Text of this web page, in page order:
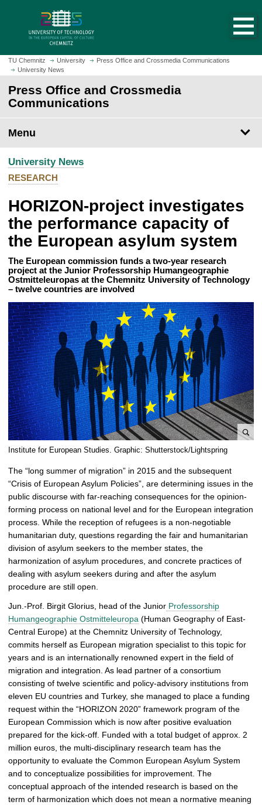
m
o
h
o
e
p
g
e
TU Chemnitz University
Press Office and Crossmedia Communications
University News
Press Office and Crossmedia
Communications
Menu
University News
RESEARCH
HORIZON-project investigates
the performance capacity of
the European asylum system
The European commission funds a two-year research
project at the Junior Professorship Humangeographie
Ostmitteleuropas at the Chemnitz University of Technology
– twelve countries are involved
e
l
a
r
g
e
p
i
c
t
Institute for European Studies. Graphic: Shutterstock/Lightspring
The “long summer of migration” in 2015 and the subsequent
“Crisis of European Asylum Policies”, are determining issues in the
public discourse with far-reaching consequences for the opinion-
forming process on national level and for the European integration
process. While the reception of refugees is a non-negotiable
humanitarian duty, questions regarding the fair and humanitarian
division of asylum seekers to the member states, the
harmonization of asylum procedures, and concrete practices of
dealing with asylum seekers during and after the asylum
procedure are still open.
Jun.-Prof. Birgit Glorius, head of the Junior Professorship
Humangeographie Ostmitteleuropa (Human Geography of East-
Central Europe) at the Chemnitz University of Technology,
commits herself as European migration specialist to this topic for
years and is an internationally renowned expert in the field of
migration and integration. As lead partner of a consortium
consisting of twelve scientific and policy-advisory institutions from
eleven EU countries and Turkey, she managed to place a funding
request within the “HORIZON 2020” framework program of the
European Commission which is now after positive evaluation
prepared for the kick-off. Funded with a total budget of approx. 2
million euros, the multi-disciplinary research team has the
opportunity to evaluate the Common European Asylum System
and to conceptualize possibilities for improvement. The
conceptual approach of the intended research is based on the
term of harmonization which does not mean a normative meaning